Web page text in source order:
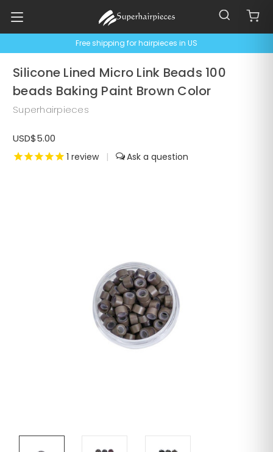
Free shipping for hairpieces in US
Silicone Lined Micro Link Beads 100
beads Baking Paint Brown Color
Superhairpieces
USD$5.00
1 review |